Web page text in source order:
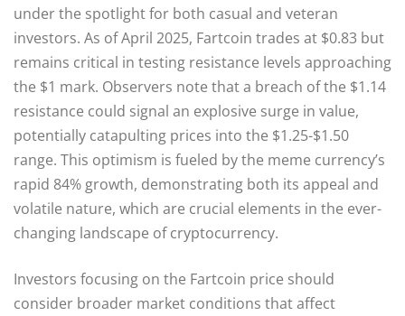
under the spotlight for both casual and veteran
investors. As of April 2025, Fartcoin trades at $0.83 but
remains critical in testing resistance levels approaching
the $1 mark. Observers note that a breach of the $1.14
resistance could signal an explosive surge in value,
potentially catapulting prices into the $1.25-$1.50
range. This optimism is fueled by the meme currency’s
rapid 84% growth, demonstrating both its appeal and
volatile nature, which are crucial elements in the ever-
changing landscape of cryptocurrency.
Investors focusing on the Fartcoin price should
consider broader market conditions that affect